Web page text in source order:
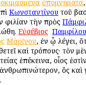
ὑπομνήματα
Κωνσταντίνου τοῦ
φιλίαν τὴν πρὸς
Εὐσέβιος Παμφίλου
Μαρῖνον, ἐν ᾧ λέγει,
καὶ τρόπους· τὸν
ἐπέκεινα, οἷος ἐστὶν
ὃς καὶ